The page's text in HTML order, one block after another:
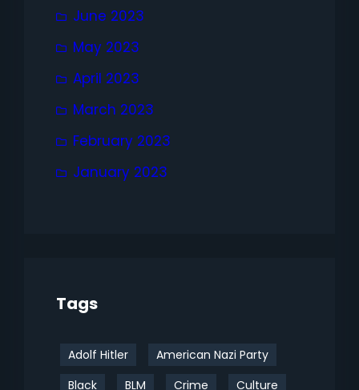
June 2023
May 2023
April 2023
March 2023
February 2023
January 2023
Tags
Adolf Hitler
American Nazi Party
Black
BLM Crime Culture